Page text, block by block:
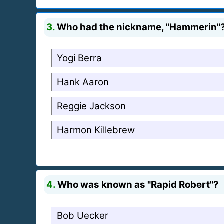
3.Who had the nickname,
Yogi Berra
Hank Aaron
Reggie Jackson
Harmon Killebrew
4.Who was known as "Rapid Robert"?
Bob Uecker